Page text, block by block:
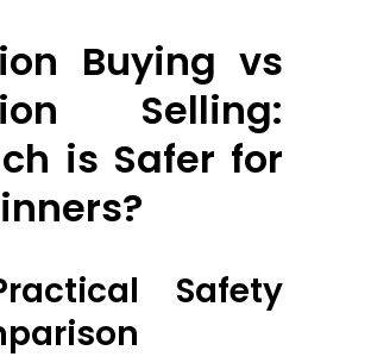
Buying vs
Selling:
is Safer for
Safety